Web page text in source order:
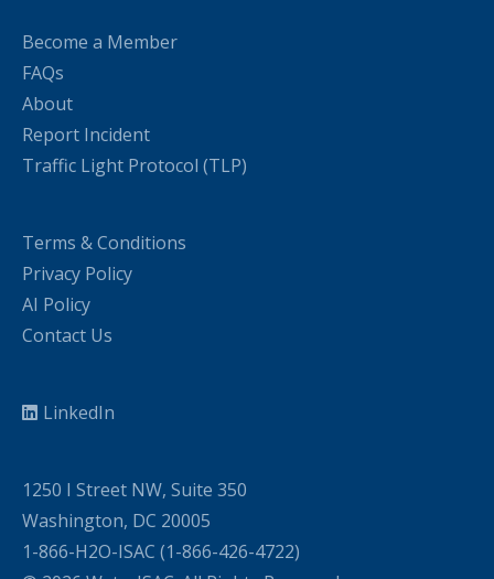
Become a Member
FAQs
About
Report Incident
Traffic Light Protocol (TLP)
Terms & Conditions
Privacy Policy
AI Policy
Contact Us
LinkedIn
1250 I Street NW, Suite 350
Washington, DC 20005
1-866-H2O-ISAC (1-866-426-4722)